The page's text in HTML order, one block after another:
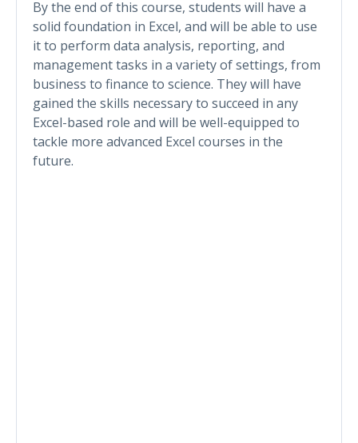
By the end of this course, students will have a
solid foundation in Excel, and will be able to use
it to perform data analysis, reporting, and
management tasks in a variety of settings, from
business to finance to science. They will have
gained the skills necessary to succeed in any
Excel-based role and will be well-equipped to
tackle more advanced Excel courses in the
future.